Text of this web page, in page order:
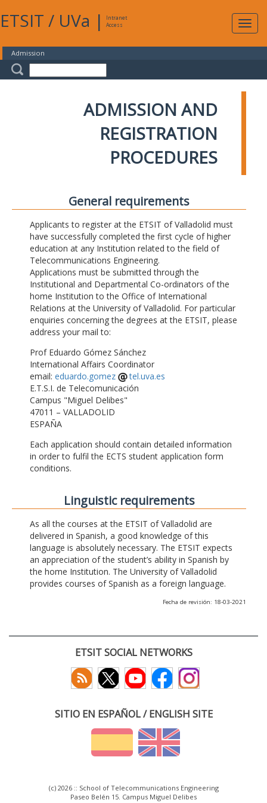
ETSIT / UVa |
Intranet
Access
Admission
ADMISSION AND
REGISTRATION
PROCEDURES
General requirements
Applicants to register at the ETSIT of Valladolid must
have successfully completed the first cycle of higher
education at any Institution related to the field of
Telecommunications Engineering.
Applications must be submitted through the
Institutional and Departmental Co-ordinators of the
home Institution to the Office of International
Relations at the University of Valladolid. For particular
enquiries concerning the degrees at the ETSIT, please
address your mail to:
Prof Eduardo Gómez Sánchez
International Affairs Coordinator
email: eduardo.gomez
tel.uva.es
E.T.S.I. de Telecomunicación
Campus "Miguel Delibes"
47011 – VALLADOLID
ESPAÑA
Each application should contain detailed information
in order to fulfil the ECTS student application form
conditions.
Linguistic requirements
As all the courses at the ETSIT of Valladolid are
delivered in Spanish, a good knowledge of this
language is absolutely necessary. The ETSIT expects
an appreciation of the student’s ability in Spanish by
the home Institution. The University of Valladolid
provides courses of Spanish as a foreign language.
Fecha de revisión: 18-03-2021
ETSIT SOCIAL NETWORKS
SITIO EN ESPAÑOL / ENGLISH SITE
(c) 2026 :: School of Telecommunications Engineering
Paseo Belén 15. Campus Miguel Delibes